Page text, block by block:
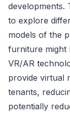
developments.
to explore
models of the
furniture might
VR/AR
provide virtual
tenants,
potentially